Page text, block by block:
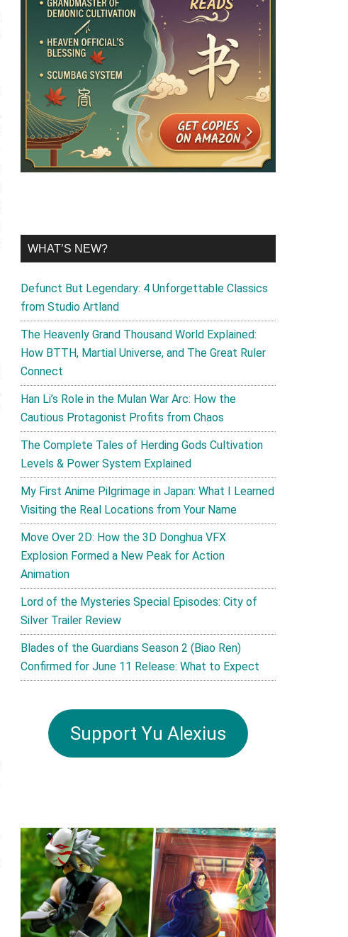
WHAT’S NEW?
Defunct But Legendary: 4 Unforgettable Classics
from Studio Artland
The Heavenly Grand Thousand World Explained:
How BTTH, Martial Universe, and The Great Ruler
Connect
Han Li’s Role in the Mulan War Arc: How the
Cautious Protagonist Profits from Chaos
The Complete Tales of Herding Gods Cultivation
Levels & Power System Explained
My First Anime Pilgrimage in Japan: What I Learned
Visiting the Real Locations from Your Name
Move Over 2D: How the 3D Donghua VFX
Explosion Formed a New Peak for Action
Animation
Lord of the Mysteries Special Episodes: City of
Silver Trailer Review
Blades of the Guardians Season 2 (Biao Ren)
Confirmed for June 11 Release: What to Expect
Support Yu Alexius